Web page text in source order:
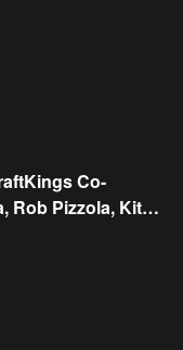
Co-
Rob Pizzola, Kitk